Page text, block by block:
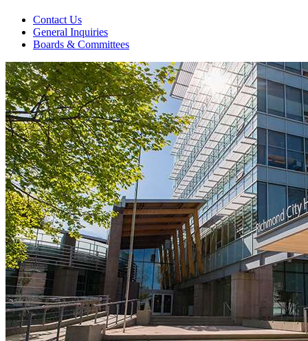
Contact Us
General Inquiries
Boards & Committees